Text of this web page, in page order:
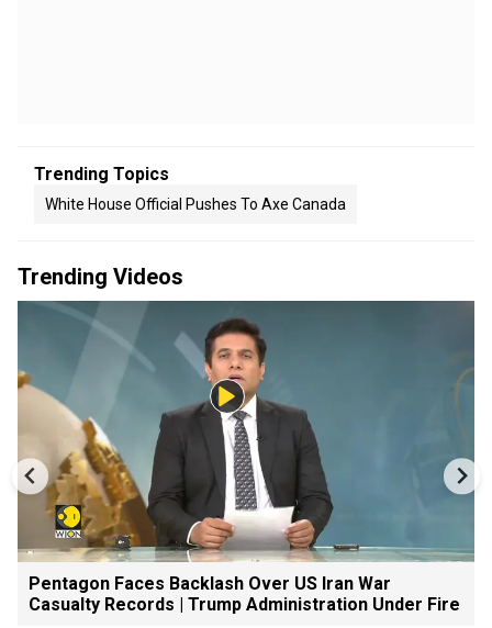
Trending Topics
White House Official Pushes To Axe Canada
Trending Videos
Pentagon Faces Backlash Over US Iran War
Casualty Records | Trump Administration Under Fire